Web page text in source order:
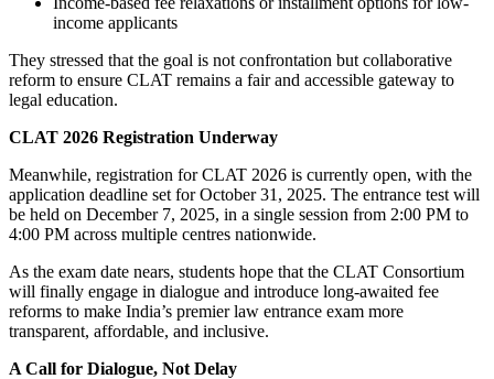
income applicants
They stressed that the goal is not confrontation but collaborative
reform to ensure CLAT remains a fair and accessible gateway to
legal education.
CLAT 2026 Registration Underway
Meanwhile, registration for CLAT 2026 is currently open, with the
application deadline set for October 31, 2025. The entrance test will
be held on December 7, 2025, in a single session from 2:00 PM to
4:00 PM across multiple centres nationwide.
As the exam date nears, students hope that the CLAT Consortium
will finally engage in dialogue and introduce long-awaited fee
reforms to make India’s premier law entrance exam more
transparent, affordable, and inclusive.
A Call for Dialogue, Not Delay